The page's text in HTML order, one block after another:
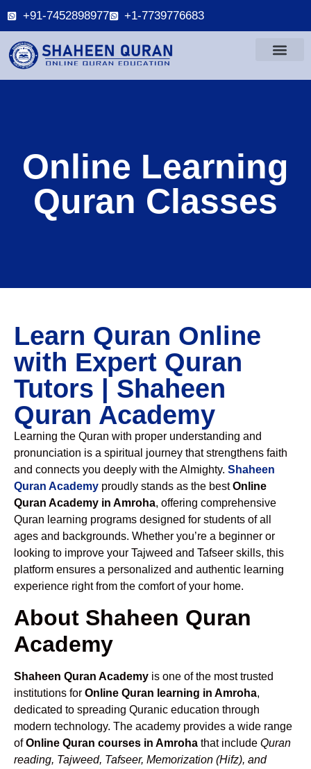
+91-7452898977 +1-7739776683
Online Learning
Quran Classes
Learn Quran Online
with Expert Quran
Tutors | Shaheen
Quran Academy
Learning the Quran with proper understanding and
pronunciation is a spiritual journey that strengthens faith
and connects you deeply with the Almighty. Shaheen
Quran Academy proudly stands as the bestOnline
Quran Academy in Amroha, offering comprehensive
Quran learning programs designed for students of all
ages and backgrounds. Whether you’re a beginner or
looking to improve your Tajweed and Tafseer skills, this
platform ensures a personalized and authentic learning
experience right from the comfort of your home.
About Shaheen Quran
Academy
Shaheen Quran Academy is one of the most trusted
institutions for Online Quran learning in Amroha,
dedicated to spreading Quranic education through
modern technology. The academy provides a wide range
ofOnline Quran courses in Amroha that include Quran
reading, Tajweed, Tafseer, Memorization (Hifz), and